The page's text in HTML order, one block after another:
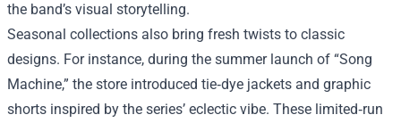
the band’s visual storytelling.
Seasonal collections also bring fresh twists to classic
designs. For instance, during the summer launch of “Song
Machine,” the store introduced tie‑dye jackets and graphic
shorts inspired by the series’ eclectic vibe. These limited‑run